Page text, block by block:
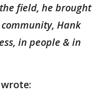
field, he brought
Hank
in people & in
wrote: